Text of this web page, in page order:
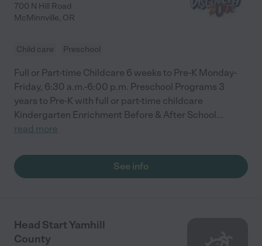
700 N Hill Road
McMinnville, OR
Child care Preschool
Full or Part-time Childcare 6 weeks to Pre-K Monday-
Friday, 6:30 a.m.-6:00 p.m. Preschool Programs 3
years to Pre-K with full or part-time childcare
Kindergarten Enrichment Before & After School...
read more
See info
Head Start Yamhill
County